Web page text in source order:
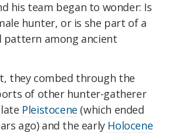
his team began to wonder: Is
hunter, or is she part of a
pattern among ancient
they combed through the
of other hunter-gatherer
Pleistocene (which ended
ago) and the early Holocene